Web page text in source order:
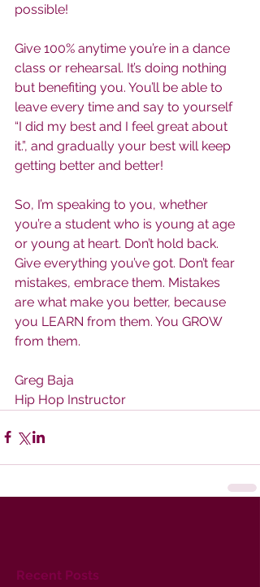
possible!
Give 100% anytime you’re in a dance
class or rehearsal. It’s doing nothing
but benefiting you. You’ll be able to
leave every time and say to yourself
“I did my best and I feel great about
it.”, and gradually your best will keep
getting better and better!
So, I’m speaking to you, whether
you’re a student who is young at age
or young at heart. Don’t hold back.
Give everything you’ve got. Don’t fear
mistakes, embrace them. Mistakes
are what make you better, because
you LEARN from them. You GROW
from them.
Greg Baja
Hip Hop Instructor
Recent Posts